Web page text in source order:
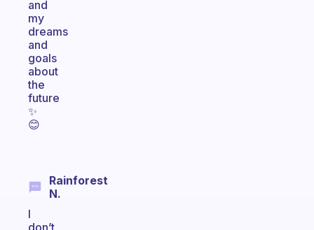
and
my
dreams
and
goals
about
the
future
✨️
😊
Rainforest
N.
I
don’t